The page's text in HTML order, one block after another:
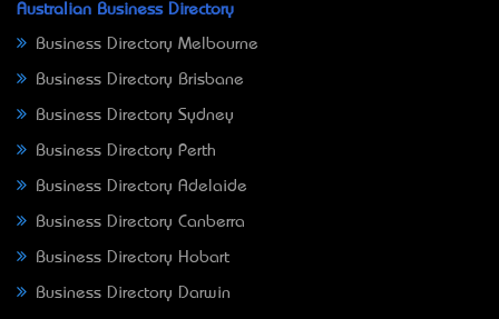
Australian Business Directory
Business Directory Melbourne
Business Directory Brisbane
Business Directory Sydney
Business Directory Perth
Business Directory Adelaide
Business Directory Canberra
Business Directory Hobart
Business Directory Darwin